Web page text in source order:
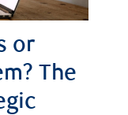
or
The